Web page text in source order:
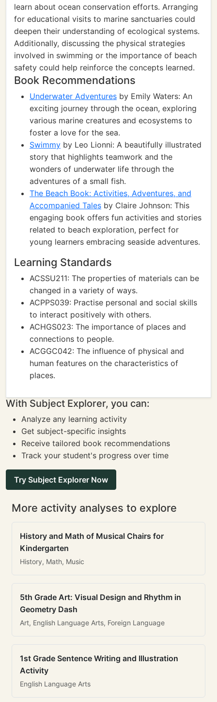
learn about ocean conservation efforts. Arranging
for educational visits to marine sanctuaries could
deepen their understanding of ecological systems.
Additionally, discussing the physical strategies
involved in swimming or the importance of beach
safety could help reinforce the concepts learned.
Book Recommendations
Underwater Adventures by Emily Waters: An
exciting journey through the ocean, exploring
various marine creatures and ecosystems to
foster a love for the sea.
Swimmy by Leo Lionni: A beautifully illustrated
story that highlights teamwork and the
wonders of underwater life through the
adventures of a small fish.
The Beach Book: Activities, Adventures, and
Accompanied Tales by Claire Johnson: This
engaging book offers fun activities and stories
related to beach exploration, perfect for
young learners embracing seaside adventures.
Learning Standards
ACSSU211: The properties of materials can be
changed in a variety of ways.
ACPPS039: Practise personal and social skills
to interact positively with others.
ACHGS023: The importance of places and
connections to people.
ACGGC042: The influence of physical and
human features on the characteristics of
places.
With Subject Explorer, you can:
Analyze any learning activity
Get subject-specific insights
Receive tailored book recommendations
Track your student's progress over time
Try Subject Explorer Now
More activity analyses to explore
History and Math of Musical Chairs for
Kindergarten
History, Math, Music
5th Grade Art: Visual Design and Rhythm in
Geometry Dash
Art, English Language Arts, Foreign Language
1st Grade Sentence Writing and Illustration
Activity
English Language Arts